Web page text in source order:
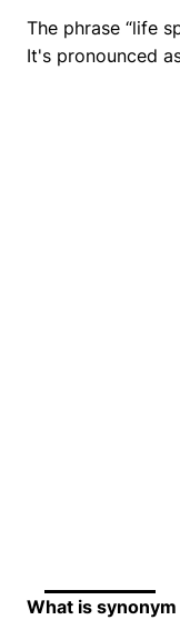
The phrase “life
It's pronounced
What is